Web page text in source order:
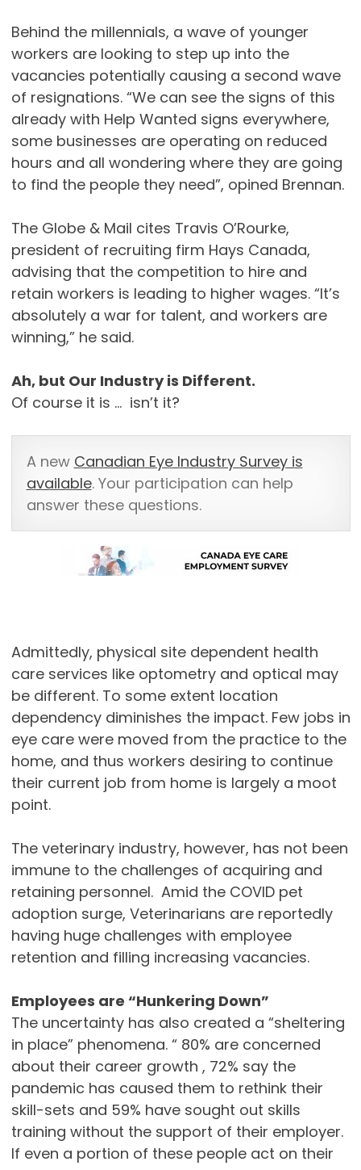
Behind the millennials, a wave of younger
workers are looking to step up into the
vacancies potentially causing a second wave
of resignations. “We can see the signs of this
already with Help Wanted signs everywhere,
some businesses are operating on reduced
hours and all wondering where they are going
to find the people they need”, opined Brennan.
The Globe & Mail cites Travis O’Rourke,
president of recruiting firm Hays Canada,
advising that the competition to hire and
retain workers is leading to higher wages. “It’s
absolutely a war for talent, and workers are
winning,” he said.
Ah, but Our Industry is Different.
Of course it is … isn’t it?
A new Canadian Eye Industry Survey is
available. Your participation can help
answer these questions.
Admittedly, physical site dependent health
care services like optometry and optical may
be different. To some extent location
dependency diminishes the impact. Few jobs in
eye care were moved from the practice to the
home, and thus workers desiring to continue
their current job from home is largely a moot
point.
The veterinary industry, however, has not been
immune to the challenges of acquiring and
retaining personnel. Amid the COVID pet
adoption surge, Veterinarians are reportedly
having huge challenges with employee
retention and filling increasing vacancies.
Employees are “Hunkering Down”
The uncertainty has also created a “sheltering
in place” phenomena. “ 80% are concerned
about their career growth , 72% say the
pandemic has caused them to rethink their
skill-sets and 59% have sought out skills
training without the support of their employer.
If even a portion of these people act on their